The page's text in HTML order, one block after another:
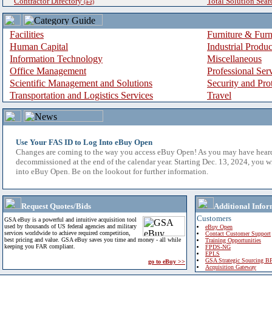
(a-z)
Facilities
Furniture &
Human Capital
Industrial
Information Technology
Miscellaneous
Office Management
Professional
Scientific Management and Solutions
Security and
Transportation and Logistics Services
Travel
Use Your FAS ID to Log Into eBuy Open
Changes are coming to the way you access eBuy Open! As you may have
decommissioned at the end of the calendar year. Starting Dec. 13, 2024, you
into eBuy Open. Be on the lookout for further information.
Request Quotes/Bids
GSA eBuy is a powerful and intuitive acquisition tool
used by thousands of US federal agencies and military
services worldwide to achieve required competition,
best pricing and value. GSA eBuy saves you time and money - all while
keeping you FAR compliant.
go to eBuy >>
Additional
Customers
eBuy Open
Contact Customer Support
Training Opportunities
FPDS-NG
EPLS
GSA Strategic Sourcing
Acquisition Gateway